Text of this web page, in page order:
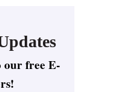
our free E-